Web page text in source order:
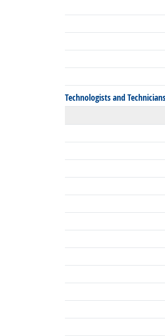
Technologists and